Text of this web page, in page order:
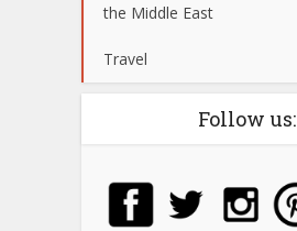
the Middle East
Travel
Follow us: